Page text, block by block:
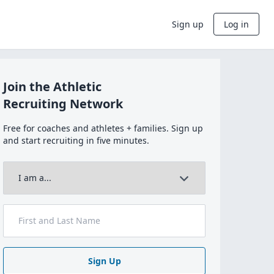
Sign up Log in
Join the Athletic
Recruiting Network
Free for coaches and athletes + families. Sign up
and start recruiting in five minutes.
Sign Up